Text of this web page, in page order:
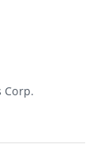
Corp.